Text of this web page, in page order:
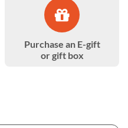
Purchase an E-gift
or gift box